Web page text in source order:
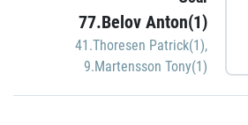
77.Belov Anton(1)
41.Thoresen Patrick(1),
9.Martensson Tony(1)